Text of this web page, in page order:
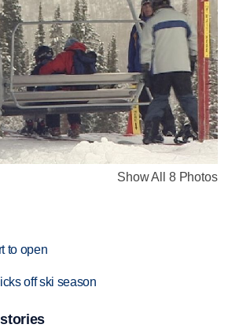
Show All 8 Photos
to open
off ski season